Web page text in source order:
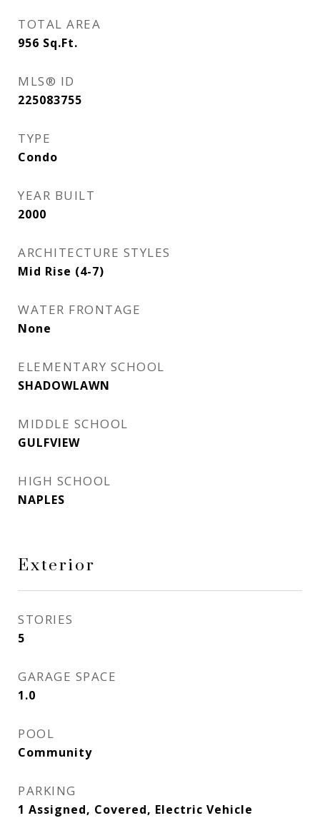
TOTAL AREA
956 Sq.Ft.
MLS® ID
225083755
TYPE
Condo
YEAR BUILT
2000
ARCHITECTURE STYLES
Mid Rise (4-7)
WATER FRONTAGE
None
ELEMENTARY SCHOOL
SHADOWLAWN
MIDDLE SCHOOL
GULFVIEW
HIGH SCHOOL
NAPLES
Exterior
STORIES
5
GARAGE SPACE
1.0
POOL
Community
PARKING
1 Assigned, Covered, Electric Vehicle